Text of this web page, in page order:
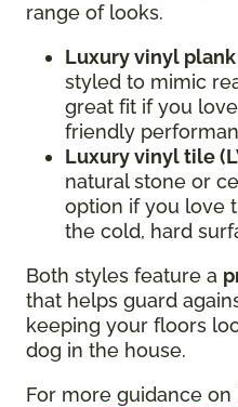
range of looks.
Luxury vinyl plank
styled to mimic
great fit if you
friendly
Luxury vinyl tile
natural stone or
option if you love
the cold, hard
Both styles feature a
that helps guard
keeping your floors
dog in the house.
For more guidance